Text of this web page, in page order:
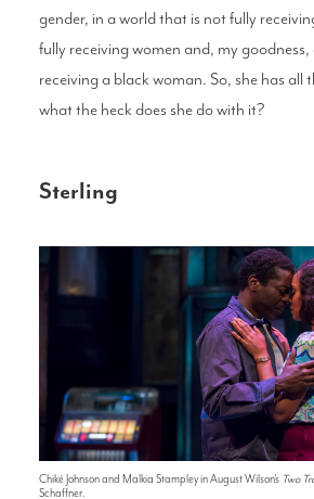
gender, in a world that is not fully
fully receiving women and, my
receiving a black woman. So, she has all
what the heck does she do with it?
Sterling
Chiké Johnson and Malkia Stampley in August Wilson's Two
Schaffner.